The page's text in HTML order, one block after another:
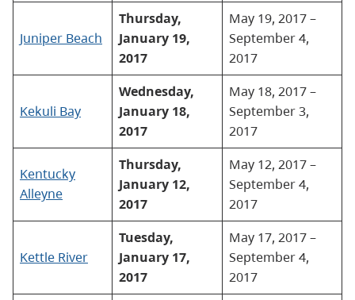
Juniper Beach
Thursday,
January 19,
2017
May 19, 2017 –
September 4,
2017
Kekuli Bay
Wednesday,
January 18,
2017
May 18, 2017 –
September 3,
2017
Kentucky
Alleyne
Thursday,
January 12,
2017
May 12, 2017 –
September 4,
2017
Kettle River
Tuesday,
January 17,
2017
May 17, 2017 –
September 4,
2017